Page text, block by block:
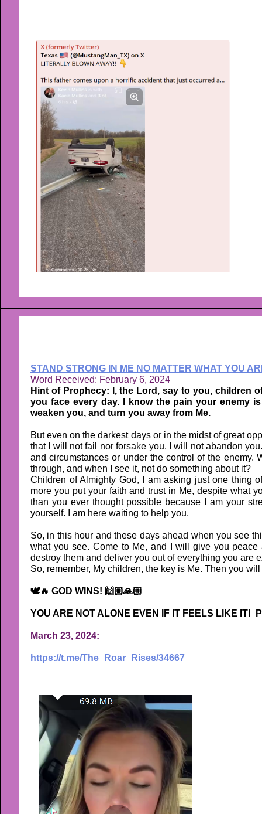
STAND STRONG IN ME NO MATTER WHAT YOU
Word Received: February 6, 2024
Hint of Prophecy: I, the Lord, say to you, children
you face every day. I know the pain your enemy
weaken you, and turn you away from Me.
But even on the darkest days or in the midst of great
that I will not fail nor forsake you. I will not abandon
and circumstances or under the control of the
through, and when I see it, not do something about it?
Children of Almighty God, I am asking just one thing
more you put your faith and trust in Me, despite what
than you ever thought possible because I am your
yourself. I am here waiting to help you.
So, in this hour and these days ahead when you see
what you see. Come to Me, and I will give you
destroy them and deliver you out of everything you are
So, remember, My children, the key is Me. Then you
🕊🔥 GOD WINS! 🙌🏼🙏🏼
YOU ARE NOT ALONE EVEN IF IT FEELS LIKE IT!
March 23, 2024:
https://t.me/The_Roar_Rises/34667